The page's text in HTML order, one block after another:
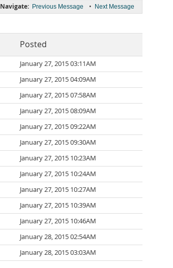
Navigate: Previous Message • Next Message
Posted
January 27, 2015 03:11AM
January 27, 2015 04:09AM
January 27, 2015 07:58AM
January 27, 2015 08:09AM
January 27, 2015 09:22AM
January 27, 2015 09:30AM
January 27, 2015 10:23AM
January 27, 2015 10:24AM
January 27, 2015 10:27AM
January 27, 2015 10:39AM
January 27, 2015 10:46AM
January 28, 2015 02:54AM
January 28, 2015 03:03AM